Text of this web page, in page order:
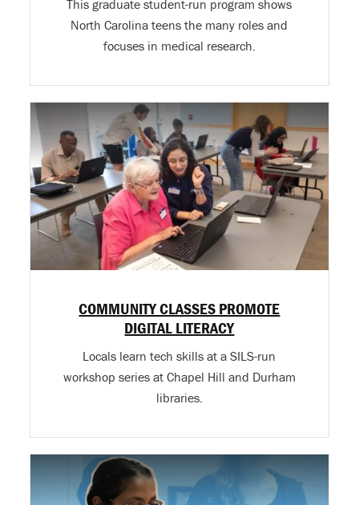
This graduate student-run program shows
North Carolina teens the many roles and
focuses in medical research.
COMMUNITY CLASSES PROMOTE
DIGITAL LITERACY
Locals learn tech skills at a SILS-run
workshop series at Chapel Hill and Durham
libraries.